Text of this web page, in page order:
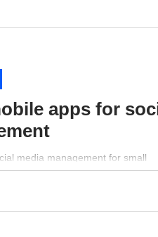
apps for
media management for small